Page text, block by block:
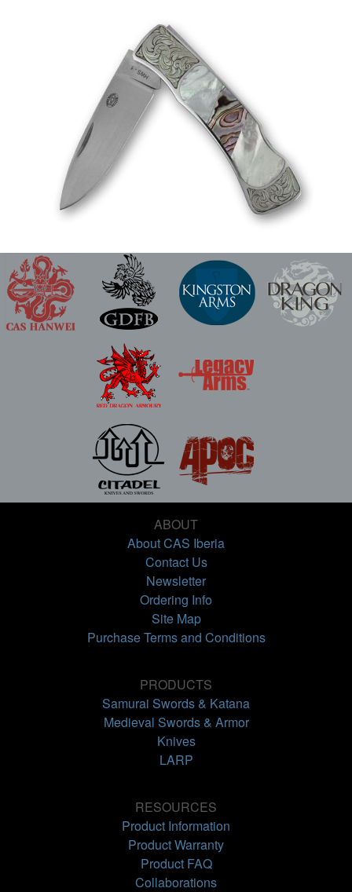
ABOUT
About CAS Iberia
Contact Us
Newsletter
Ordering Info
Site Map
Purchase Terms and Conditions
PRODUCTS
Samurai Swords & Katana
Medieval Swords & Armor
Knives
LARP
RESOURCES
Product Information
Product Warranty
Product FAQ
Collaborations